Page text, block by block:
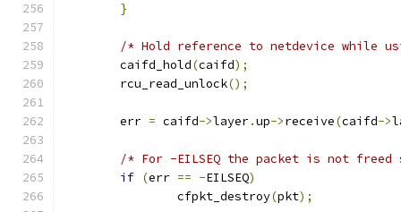
}
/* Hold reference to netdevice while
	caifd_hold
(caifd);
	rcu_read_unlock
();
	err
= caifd->layer.up->receive(caifd->
/* For -EILSEQ the packet is not
if (err == -EILSEQ)
		cfpkt_destroy
(pkt);